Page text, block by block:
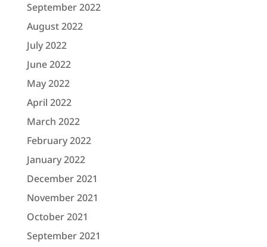
September 2022
August 2022
July 2022
June 2022
May 2022
April 2022
March 2022
February 2022
January 2022
December 2021
November 2021
October 2021
September 2021